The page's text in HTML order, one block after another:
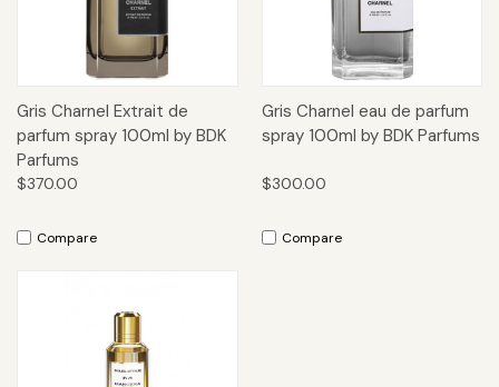
Gris Charnel Extrait de
parfum spray 100ml by BDK
Parfums
$370.00
Compare
Gris Charnel eau de parfum
spray 100ml by BDK Parfums
$300.00
Compare